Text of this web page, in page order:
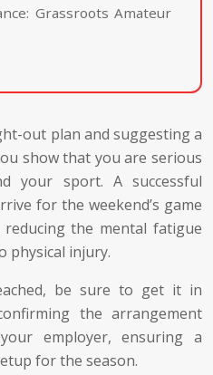
Grassroots Amateur
out plan and suggesting a
show that you are serious
your sport. A successful
for the weekend’s game
the mental fatigue
physical injury.
be sure to get it in
the arrangement
employer, ensuring a
for the season.